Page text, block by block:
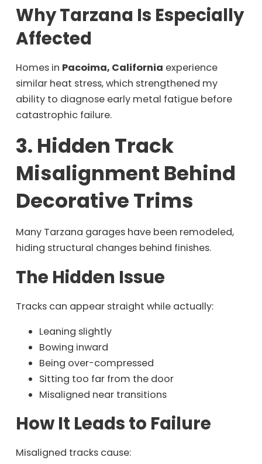
Why Tarzana Is Especially
Affected
Homes in Pacoima, California experience
similar heat stress, which strengthened my
ability to diagnose early metal fatigue before
catastrophic failure.
3. Hidden Track
Misalignment Behind
Decorative Trims
Many Tarzana garages have been remodeled,
hiding structural changes behind finishes.
The Hidden Issue
Tracks can appear straight while actually:
Leaning slightly
Bowing inward
Being over-compressed
Sitting too far from the door
Misaligned near transitions
How It Leads to Failure
Misaligned tracks cause: